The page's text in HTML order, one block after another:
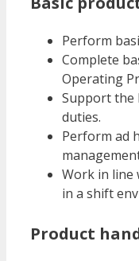
Perform
Complete
Operating
Support the
duties.
Perform ad
Work in line
in a shift
Product